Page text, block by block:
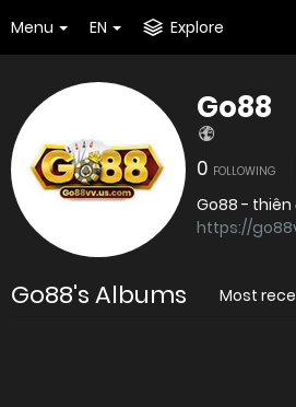
Menu EN Explore
Go88
0 FOLLOWING
Go88 -
https://
Go88's Albums Most